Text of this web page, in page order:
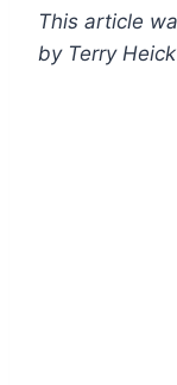
This article
by Terry Heick